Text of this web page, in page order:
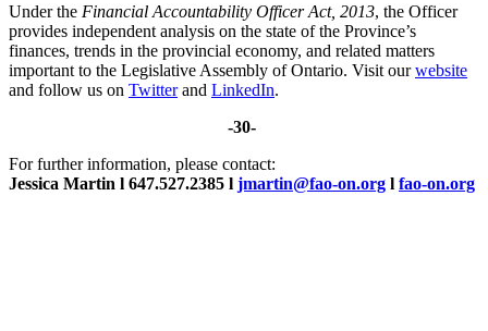
Under the Financial Accountability Officer Act, 2013, the Officer
provides independent analysis on the state of the Province’s
finances, trends in the provincial economy, and related matters
important to the Legislative Assembly of Ontario. Visit ourwebsite
and follow us on Twitterand LinkedIn.
-30-
For further information, please contact:
Jessica Martin l 647.527.2385 l jmartin@fao-on.org l fao-on.org